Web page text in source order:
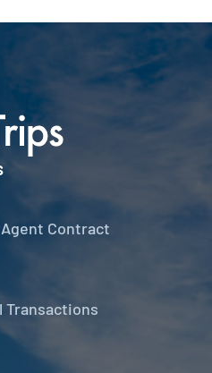
Contract
Transactions